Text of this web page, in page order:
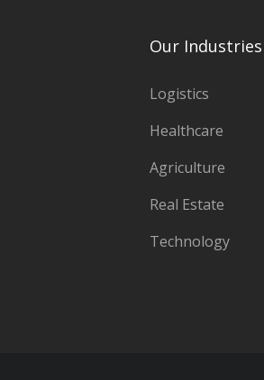
Our Industries
Logistics
Healthcare
Agriculture
Real Estate
Technology